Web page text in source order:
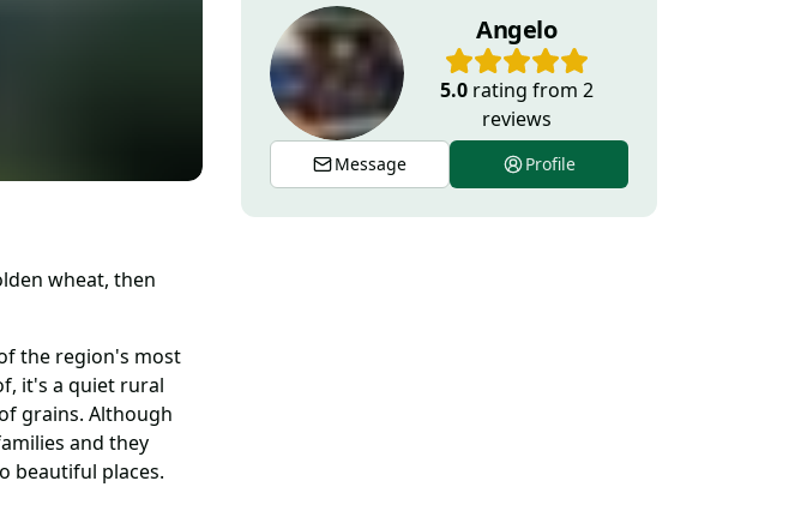
wheat, then
the region's most
it's a quiet rural
grains. Although
and they
beautiful places.
Angelo
5.0rating from 2
reviews
Message Profile